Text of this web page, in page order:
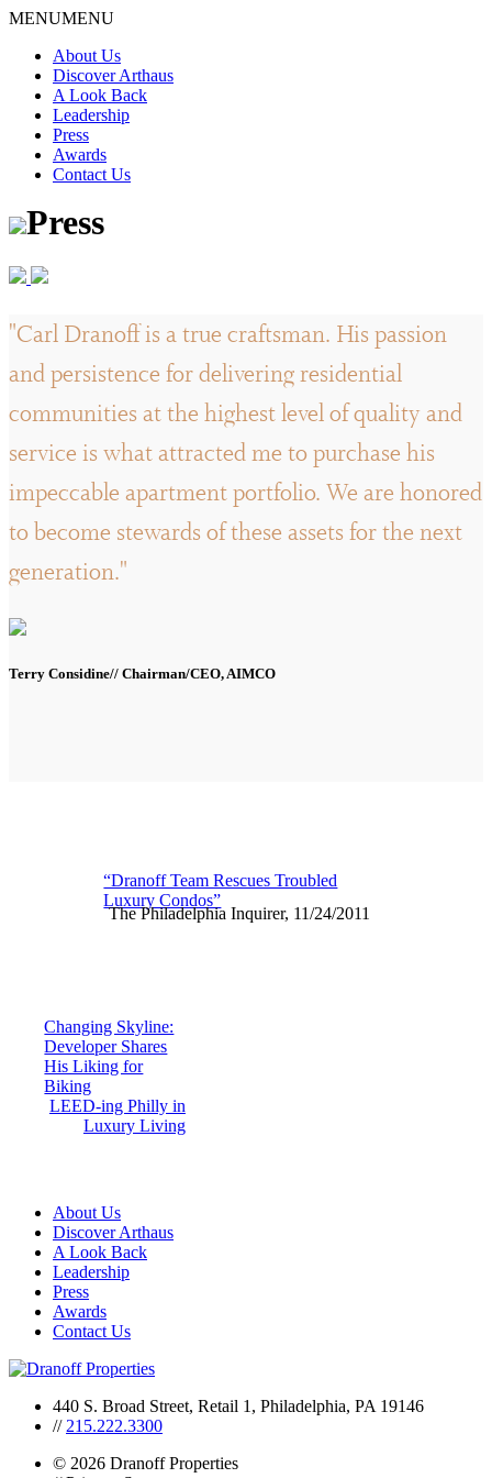
Skip
content
MENUMENU
About Us
Discover Arthaus
A Look Back
Leadership
Press
Awards
Contact Us
Press
"Carl Dranoff is a true craftsman. His passion
and persistence for delivering residential
communities at the highest level of quality and
service is what attracted me to purchase his
impeccable apartment portfolio. We are honored
to become stewards of these assets for the next
generation."
Terry Considine// Chairman/CEO, AIMCO
“Dranoff Team Rescues Troubled
Luxury Condos”
The Philadelphia Inquirer, 11/24/2011
Post
navigation
Changing Skyline:
Developer Shares
His Liking for
Biking
LEED-ing Philly in
Luxury Living
About Us
Discover Arthaus
A Look Back
Leadership
Press
Awards
Contact Us
440 S. Broad Street, Retail 1, Philadelphia, PA 19146
// 215.222.3300
© 2026 Dranoff Properties